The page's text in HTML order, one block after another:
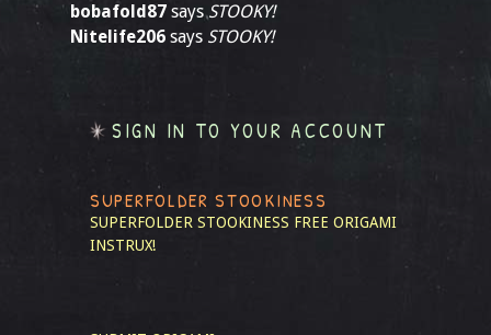
bobafold87 saysSTOOKY!
Nitelife206 says STOOKY!
SIGN IN TO YOUR ACCOUNT
SUPERFOLDER STOOKINESS
SUPERFOLDER STOOKINESS FREE ORIGAMI
INSTRUX!